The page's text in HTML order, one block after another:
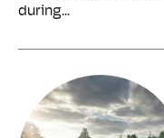
during...